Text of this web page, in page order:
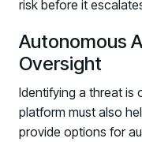
risk before it
Autonomous
Oversight
Identifying a threat is
platform must also
provide options for